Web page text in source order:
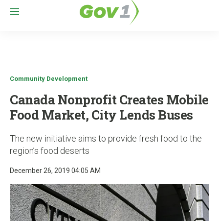
M
Community Development
Canada Nonprofit Creates Mobile
Food Market, City Lends Buses
The new initiative aims to provide fresh food to the
region’s food deserts
December 26, 2019 04:05 AM